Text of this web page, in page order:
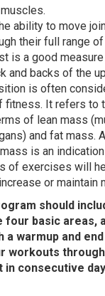
ability to move
their full range
is a good
and backs of the
is often
fitness. It refers to
of lean mass
and fat mass.
is an
of exercises will
or maintain
should
basic areas,
a warmup and
workouts
in consecutive